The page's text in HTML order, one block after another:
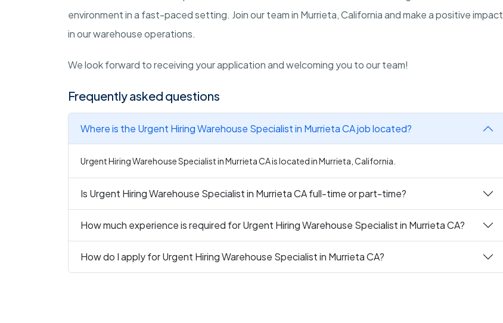
environment in a fast-paced setting. Join our team in Murrieta, California and make a positive impact
in our warehouse operations.
We look forward to receiving your application and welcoming you to our team!
Frequently asked questions
Where is the Urgent Hiring Warehouse Specialist in Murrieta CA job located?
Urgent Hiring Warehouse Specialist in Murrieta CA is located in Murrieta, California.
Is Urgent Hiring Warehouse Specialist in Murrieta CA full-time or part-time?
How much experience is required for Urgent Hiring Warehouse Specialist in Murrieta CA?
How do I apply for Urgent Hiring Warehouse Specialist in Murrieta CA?